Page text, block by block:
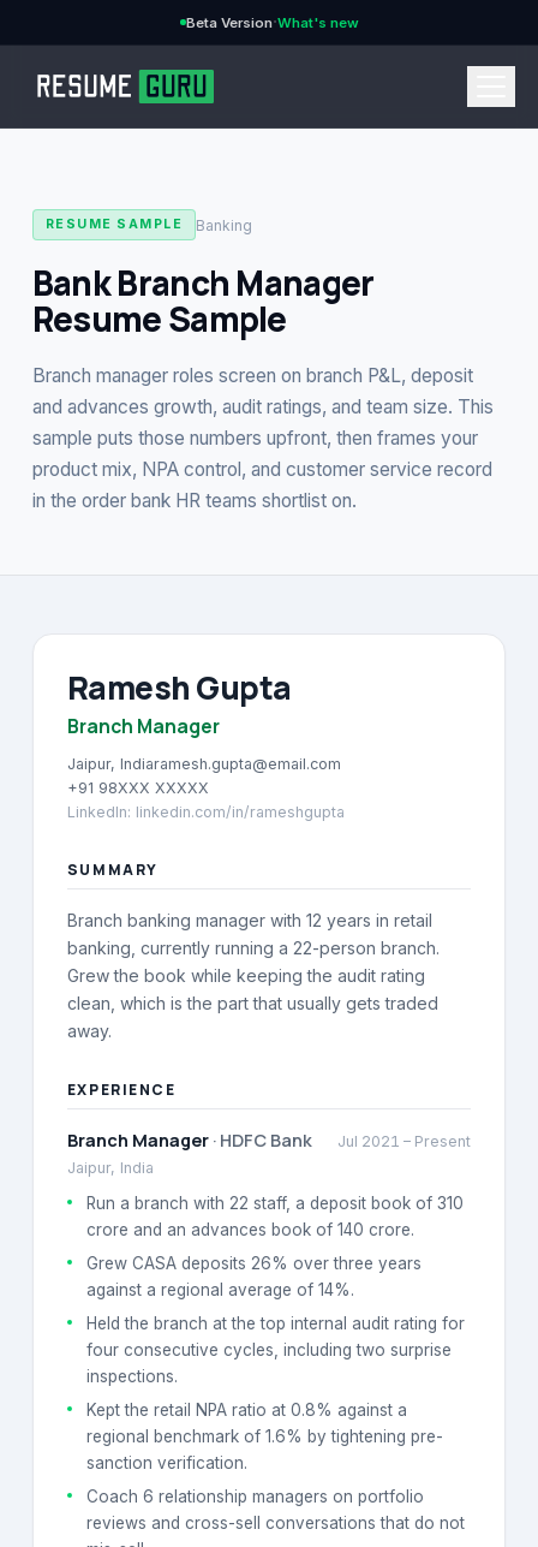
Beta Version·What's new
CURRENCY
Features
Pricing
Blog →
Contact
RESUME SAMPLE Banking
Bank Branch Manager
Resume Sample
Branch manager roles screen on branch P&L, deposit
and advances growth, audit ratings, and team size. This
sample puts those numbers upfront, then frames your
product mix, NPA control, and customer service record
in the order bank HR teams shortlist on.
Ramesh Gupta
Branch Manager
Jaipur, Indiaramesh.gupta@email.com
+91 98XXX XXXXX
LinkedIn: linkedin.com/in/rameshgupta
SUMMARY
Branch banking manager with 12 years in retail
banking, currently running a 22-person branch.
Grew the book while keeping the audit rating
clean, which is the part that usually gets traded
away.
EXPERIENCE
Branch Manager· HDFC Bank Jul 2021 – Present
Jaipur, India
Run a branch with 22 staff, a deposit book of 310
crore and an advances book of 140 crore.
Grew CASA deposits 26% over three years
against a regional average of 14%.
Held the branch at the top internal audit rating for
four consecutive cycles, including two surprise
inspections.
Kept the retail NPA ratio at 0.8% against a
regional benchmark of 1.6% by tightening pre-
sanction verification.
Coach 6 relationship managers on portfolio
reviews and cross-sell conversations that do not